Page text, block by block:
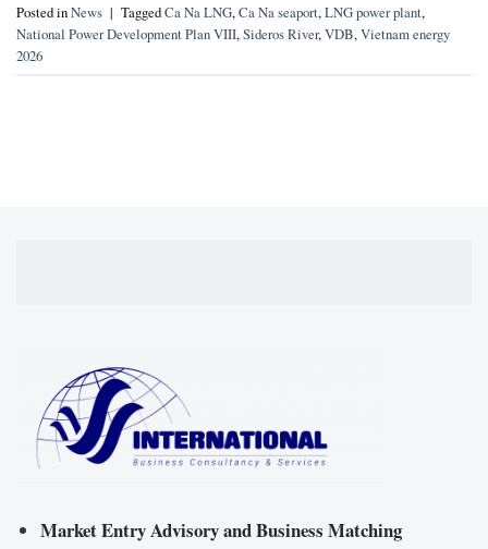
Posted inNews | TaggedCa Na LNG,Ca Na seaport,LNG power plant,
National Power Development Plan VIII,Sideros River,VDB,Vietnam energy
2026
Market Entry Advisory and Business Matching